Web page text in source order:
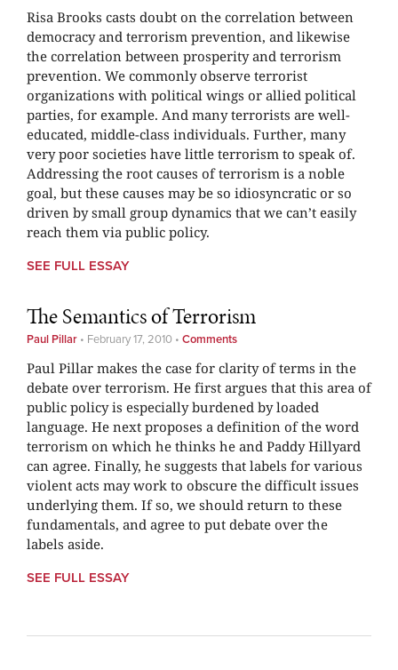
Risa Brooks casts doubt on the correlation between
democracy and terrorism prevention, and likewise
the correlation between prosperity and terrorism
prevention. We commonly observe terrorist
organizations with political wings or allied political
parties, for example. And many terrorists are well-
educated, middle-class individuals. Further, many
very poor societies have little terrorism to speak of.
Addressing the root causes of terrorism is a noble
goal, but these causes may be so idiosyncratic or so
driven by small group dynamics that we can’t easily
reach them via public policy.
SEE FULL ESSAY
The Semantics of Terrorism
Paul Pillar • February 17, 2010 • Comments
Paul Pillar makes the case for clarity of terms in the
debate over terrorism. He first argues that this area of
public policy is especially burdened by loaded
language. He next proposes a definition of the word
terrorism on which he thinks he and Paddy Hillyard
can agree. Finally, he suggests that labels for various
violent acts may work to obscure the difficult issues
underlying them. If so, we should return to these
fundamentals, and agree to put debate over the
labels aside.
SEE FULL ESSAY